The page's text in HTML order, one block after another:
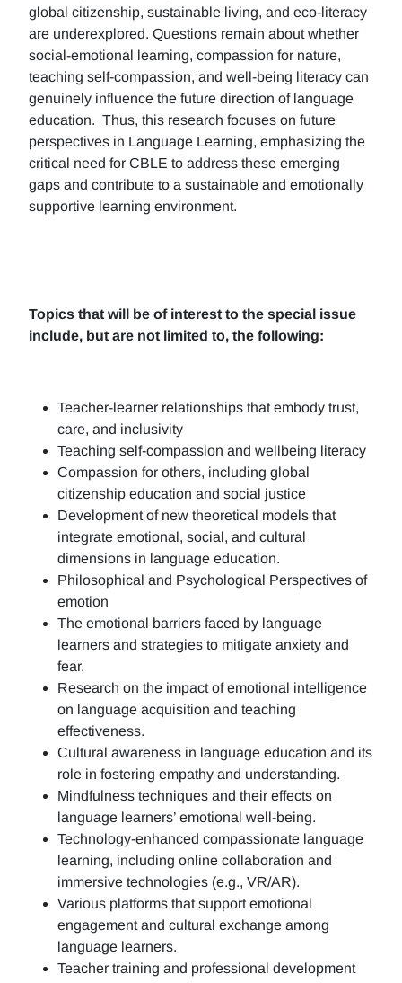
global citizenship, sustainable living, and eco-literacy
are underexplored. Questions remain about whether
social-emotional learning, compassion for nature,
teaching self-compassion, and well-being literacy can
genuinely influence the future direction of language
education. Thus, this research focuses on future
perspectives in Language Learning, emphasizing the
critical need for CBLE to address these emerging
gaps and contribute to a sustainable and emotionally
supportive learning environment.
Topics that will be of interest to the special issue
include, but are not limited to, the following:
Teacher-learner relationships that embody trust,
care, and inclusivity
Teaching self-compassion and wellbeing literacy
Compassion for others, including global
citizenship education and social justice
Development of new theoretical models that
integrate emotional, social, and cultural
dimensions in language education.
Philosophical and Psychological Perspectives of
emotion
The emotional barriers faced by language
learners and strategies to mitigate anxiety and
fear.
Research on the impact of emotional intelligence
on language acquisition and teaching
effectiveness.
Cultural awareness in language education and its
role in fostering empathy and understanding.
Mindfulness techniques and their effects on
language learners’ emotional well-being.
Technology-enhanced compassionate language
learning, including online collaboration and
immersive technologies (e.g., VR/AR).
Various platforms that support emotional
engagement and cultural exchange among
language learners.
Teacher training and professional development